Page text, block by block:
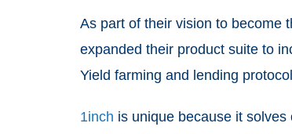
As part of their vision to become
expanded their product suite to
Yield farming and lending
1inch is unique because it